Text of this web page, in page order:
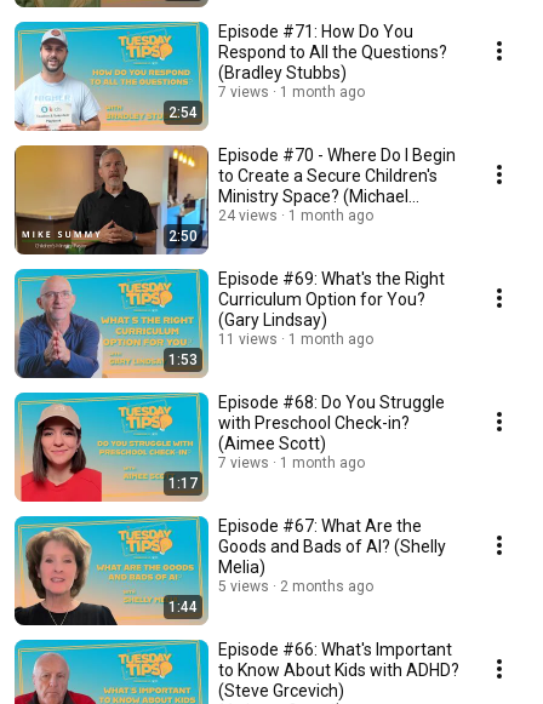
2:54
Episode #71: How Do You
Respond to All the Questions?
(Bradley Stubbs)
7 views 1 month ago
2:50
Episode #70 - Where Do I Begin
to Create a Secure Children's
Ministry Space? (Michael
Summy)
24 views 1 month ago
1:53
Episode #69: What's the Right
Curriculum Option for You?
(Gary Lindsay)
11 views 1 month ago
1:17
Episode #68: Do You Struggle
with Preschool Check-in?
(Aimee Scott)
7 views 1 month ago
1:44
Episode #67: What Are the
Goods and Bads of AI? (Shelly
Melia)
5 views 2 months ago
Episode #66: What's Important
to Know About Kids with ADHD?
(Steve Grcevich)